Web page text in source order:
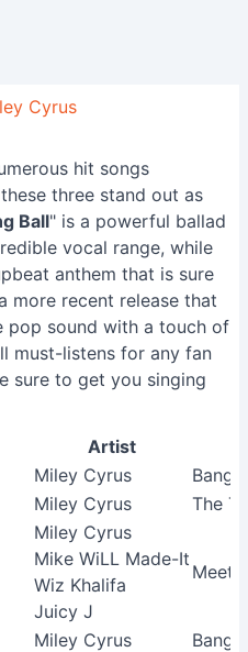
Cyrus
hit songs
three stand out as
Ball" is a powerful ballad
vocal range, while
anthem that is sure
more recent release that
pop sound with a touch of
must-listens for any fan
sure to get you singing
Artist
Miley Cyrus
Miley Cyrus The
Miley Cyrus
Mike WiLL Made-It
Wiz Khalifa
Juicy J
Meet
Miley Cyrus